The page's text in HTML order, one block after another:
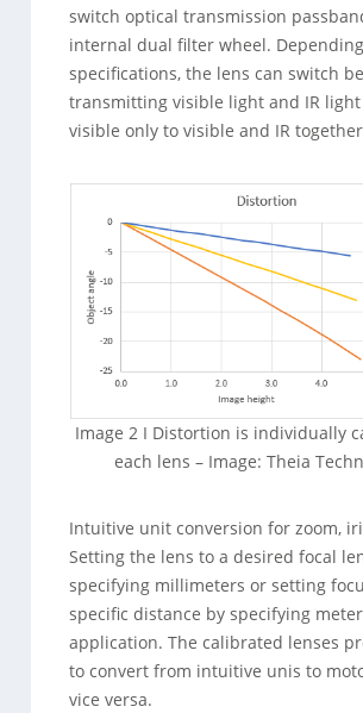
switch optical transmission
internal dual filter wheel.
specifications, the lens can switch
transmitting visible light and IR
visible only to visible and IR
Image 2 I Distortion is individually
each lens – Image: Theia
Intuitive unit conversion for zoom,
Setting the lens to a desired focal
specifying millimeters or setting
specific distance by specifying
application. The calibrated lenses
to convert from intuitive unis to
vice versa.